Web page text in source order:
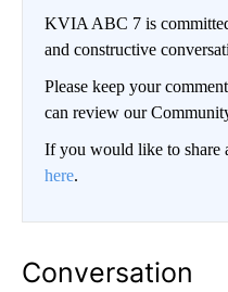
KVIA ABC 7 is
and constructive
Please keep your
can review our
If you would like to share
here.
Conversation